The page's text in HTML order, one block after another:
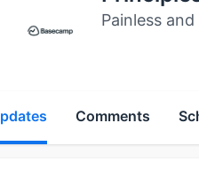
Painless
Comments